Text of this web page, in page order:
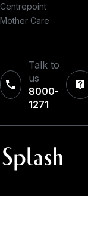
Centrepoint
Mother Care
Talk to
us
8000-
1271‎